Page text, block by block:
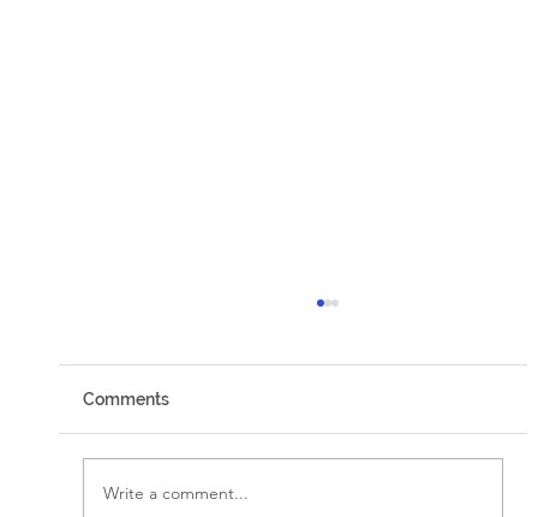
Comments
Write a comment...